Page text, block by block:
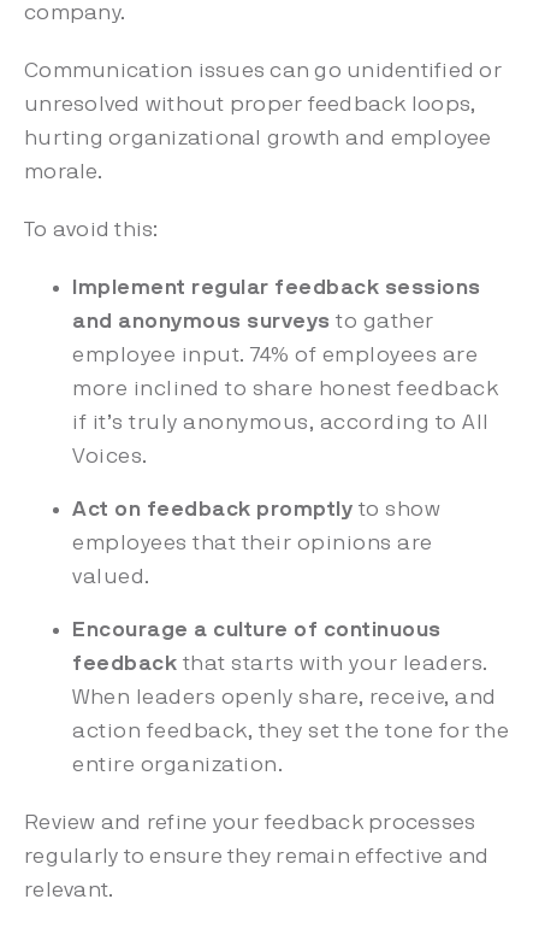
company.
Communication issues can go unidentified or
unresolved without proper feedback loops,
hurting organizational growth and employee
morale.
To avoid this:
Implement regular feedback sessions
and anonymous surveys to gather
employee input. 74% of employees are
more inclined to share honest feedback
if it’s truly anonymous, according to All
Voices.
Act on feedback promptly to show
employees that their opinions are
valued.
Encourage a culture of continuous
feedback that starts with your leaders.
When leaders openly share, receive, and
action feedback, they set the tone for the
entire organization.
Review and refine your feedback processes
regularly to ensure they remain effective and
relevant.